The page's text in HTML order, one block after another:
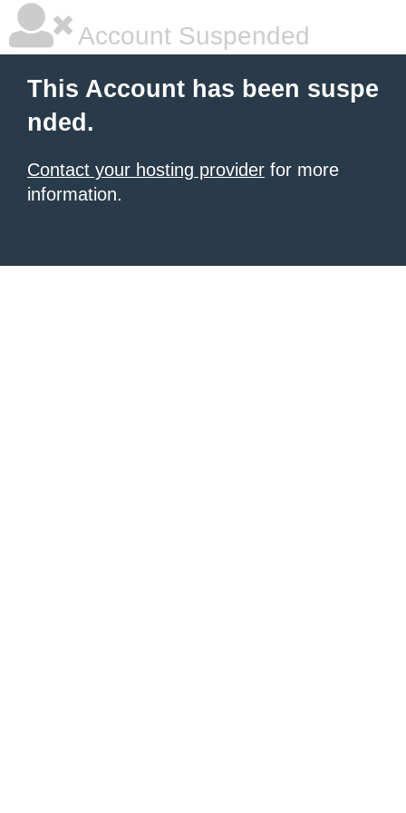
Account Suspended
This Account has been suspe
nded.
Contact your hosting provider for more
information.